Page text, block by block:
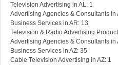
Television Advertising in AL: 1
Advertising Agencies & Consultants in
Business Services in AR: 13
Television & Radio Advertising
Advertising Agencies & Consultants in
Business Services in AZ: 35
Cable Television Advertising in AZ: 1